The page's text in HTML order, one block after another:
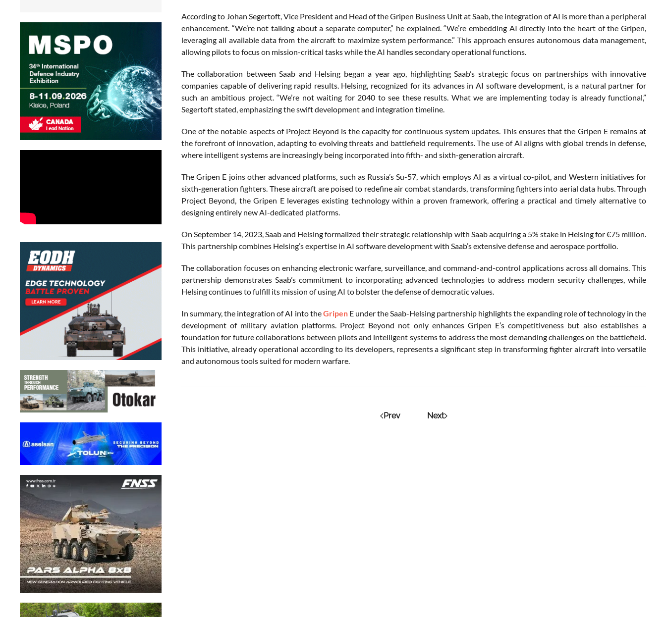
According to Johan Segertoft, Vice President and Head of the Gripen Business Unit at Saab, the integration of AI is more than a peripheral
enhancement. “We’re not talking about a separate computer,” he explained. “We’re embedding AI directly into the heart of the Gripen,
leveraging all available data from the aircraft to maximize system performance.” This approach ensures autonomous data management,
allowing pilots to focus on mission-critical tasks while the AI handles secondary operational functions.
The collaboration between Saab and Helsing began a year ago, highlighting Saab’s strategic focus on partnerships with innovative
companies capable of delivering rapid results. Helsing, recognized for its advances in AI software development, is a natural partner for
such an ambitious project. “We’re not waiting for 2040 to see these results. What we are implementing today is already functional,”
Segertoft stated, emphasizing the swift development and integration timeline.
One of the notable aspects of Project Beyond is the capacity for continuous system updates. This ensures that the Gripen E remains at
the forefront of innovation, adapting to evolving threats and battlefield requirements. The use of AI aligns with global trends in defense,
where intelligent systems are increasingly being incorporated into fifth- and sixth-generation aircraft.
The Gripen E joins other advanced platforms, such as Russia’s Su-57, which employs AI as a virtual co-pilot, and Western initiatives for
sixth-generation fighters. These aircraft are poised to redefine air combat standards, transforming fighters into aerial data hubs. Through
Project Beyond, the Gripen E leverages existing technology within a proven framework, offering a practical and timely alternative to
designing entirely new AI-dedicated platforms.
On September 14, 2023, Saab and Helsing formalized their strategic relationship with Saab acquiring a 5% stake in Helsing for €75 million.
This partnership combines Helsing’s expertise in AI software development with Saab’s extensive defense and aerospace portfolio.
The collaboration focuses on enhancing electronic warfare, surveillance, and command-and-control applications across all domains. This
partnership demonstrates Saab’s commitment to incorporating advanced technologies to address modern security challenges, while
Helsing continues to fulfill its mission of using AI to bolster the defense of democratic values.
In summary, the integration of AI into theGripenE under the Saab-Helsing partnership highlights the expanding role of technology in the
development of military aviation platforms. Project Beyond not only enhances Gripen E’s competitiveness but also establishes a
foundation for future collaborations between pilots and intelligent systems to address the most demanding challenges on the battlefield.
This initiative, already operational according to its developers, represents a significant step in transforming fighter aircraft into versatile
and autonomous tools suited for modern warfare.
Prev Next